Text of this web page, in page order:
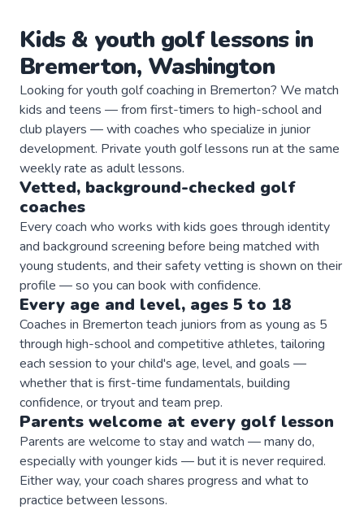
Kids & youth golflessons in
Bremerton, Washington
Looking for youth golf coaching in Bremerton? We match
kids and teens — from first-timers to high-school and
club players — with coaches who specialize in junior
development. Private youth golf lessons run at the same
weekly rate as adult lessons.
Vetted, background-checked golf
coaches
Every coach who works with kids goes through identity
and background screening before being matched with
young students, and their safety vetting is shown on their
profile — so you can book with confidence.
Every age and level, ages 5 to 18
Coaches in Bremerton teach juniors from as young as 5
through high-school and competitive athletes, tailoring
each session to your child's age, level, and goals —
whether that is first-time fundamentals, building
confidence, or tryout and team prep.
Parents welcome at every golf lesson
Parents are welcome to stay and watch — many do,
especially with younger kids — but it is never required.
Either way, your coach shares progress and what to
practice between lessons.